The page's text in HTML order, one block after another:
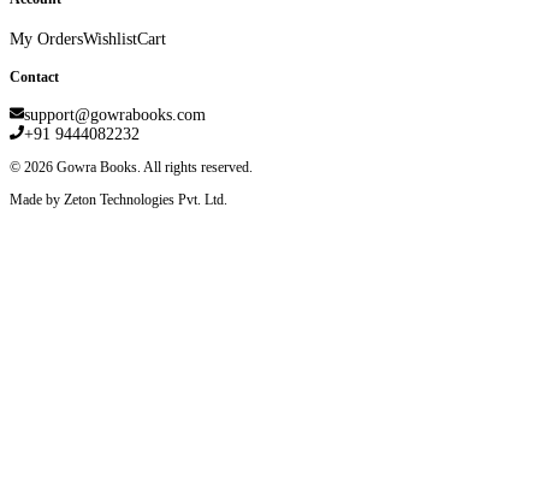
My OrdersWishlistCart
Contact
support@gowrabooks.com
+91 9444082232
© 2026 Gowra Books. All rights reserved.
Made by Zeton Technologies Pvt. Ltd.